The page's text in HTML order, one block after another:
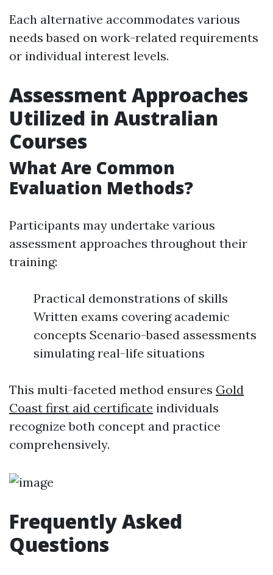
Each alternative accommodates various
needs based on work-related requirements
or individual interest levels.
Assessment Approaches
Utilized in Australian
Courses
What Are Common
Evaluation Methods?
Participants may undertake various
assessment approaches throughout their
training:
Practical demonstrations of skills
Written exams covering academic
concepts Scenario-based assessments
simulating real-life situations
This multi-faceted method ensures Gold
Coast first aid certificate individuals
recognize both concept and practice
comprehensively.
Frequently Asked
Questions